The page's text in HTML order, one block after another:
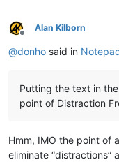
Offline
Alan Kilborn
@donho said in
Putting the text in
point of Distraction
Hmm, IMO the point of
eliminate “distractions”